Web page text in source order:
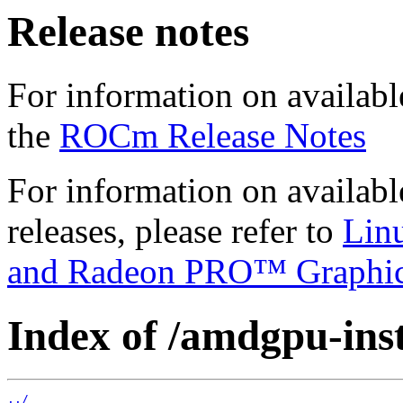
Release notes
For information on
the ROCm Release Notes
For information on
releases, please refer to
and Radeon PRO™
Index of /amdgpu-
../